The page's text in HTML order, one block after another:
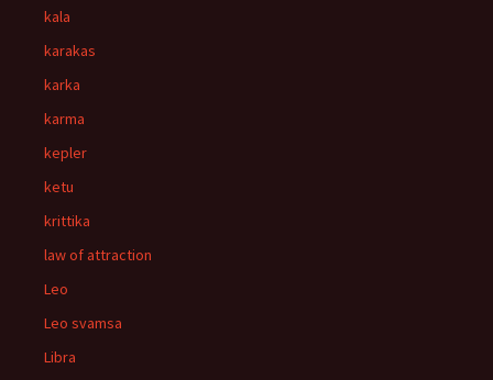
kala
karakas
karka
karma
kepler
ketu
krittika
law of attraction
Leo
Leo svamsa
Libra